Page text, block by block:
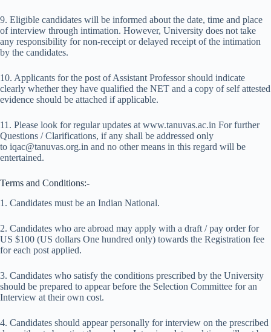
9. Eligible candidates will be informed about the date, time and place
of interview through intimation. However, University does not take
any responsibility for non-receipt or delayed receipt of the intimation
by the candidates.
10. Applicants for the post of Assistant Professor should indicate
clearly whether they have qualified the NET and a copy of self attested
evidence should be attached if applicable.
11. Please look for regular updates at www.tanuvas.ac.in For further
Questions / Clarifications, if any shall be addressed only
to iqac@tanuvas.org.in and no other means in this regard will be
entertained.
Terms and Conditions:-
1. Candidates must be an Indian National.
2. Candidates who are abroad may apply with a draft / pay order for
US $100 (US dollars One hundred only) towards the Registration fee
for each post applied.
3. Candidates who satisfy the conditions prescribed by the University
should be prepared to appear before the Selection Committee for an
Interview at their own cost.
4. Candidates should appear personally for interview on the prescribed